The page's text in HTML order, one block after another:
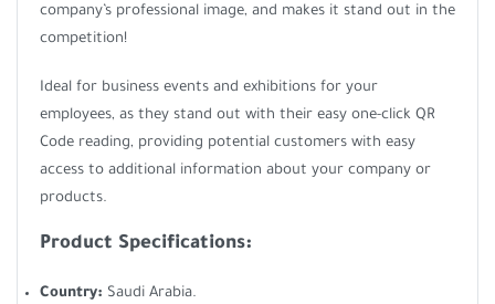
company’s professional image, and makes it stand out in the
competition!
Ideal for business events and exhibitions for your
employees, as they stand out with their easy one-click QR
Code reading, providing potential customers with easy
access to additional information about your company or
products.
Product Specifications:
Country: Saudi Arabia.